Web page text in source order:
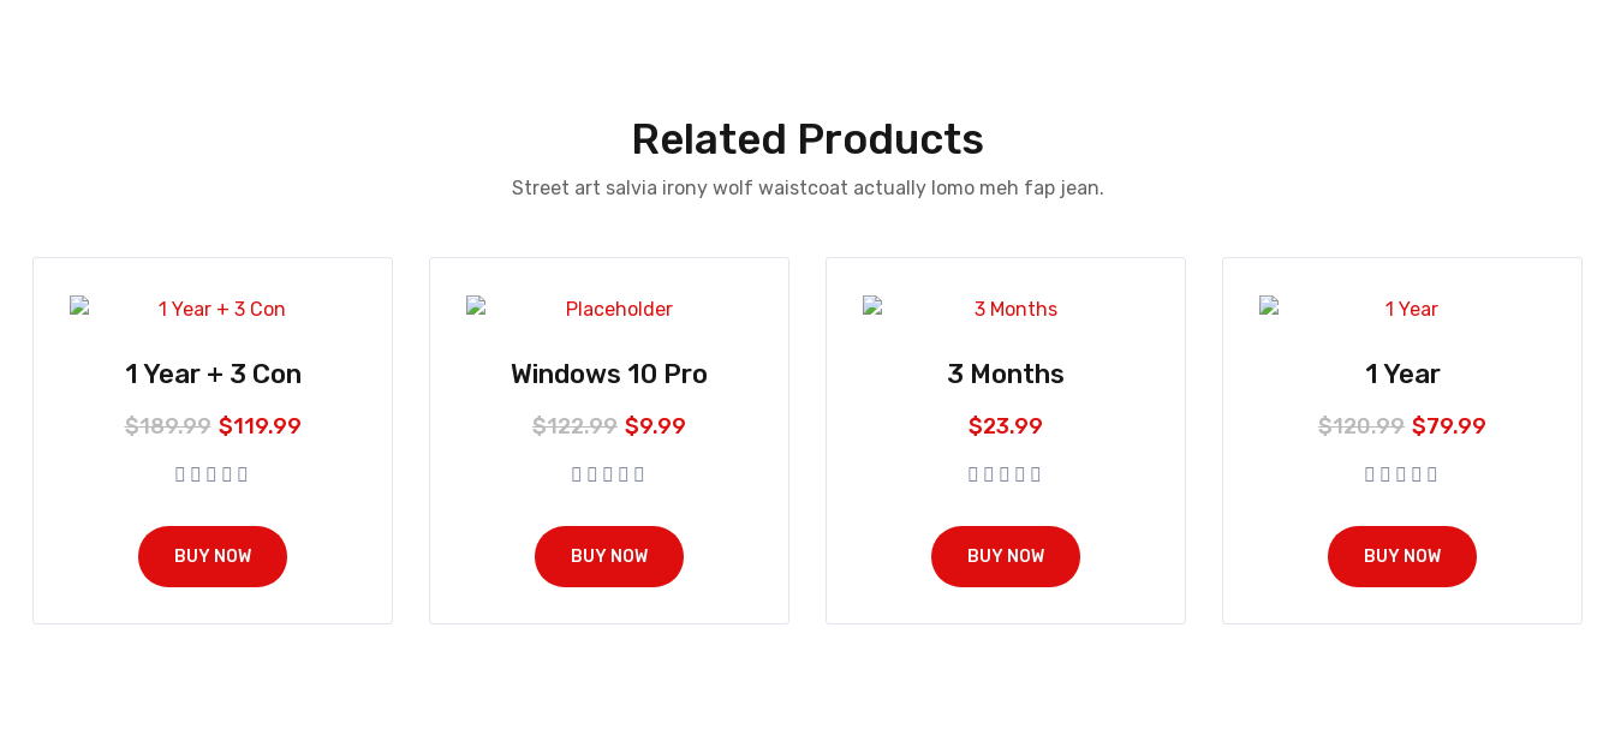
Related Products
Street art salvia irony wolf waistcoat actually lomo meh fap jean.
1 Year + 3 Con
$189.99 $119.99
BUY NOW
Windows 10 Pro
$122.99 $9.99
BUY NOW
3 Months
$23.99
BUY NOW
1 Year
$120.99 $79.99
BUY NOW